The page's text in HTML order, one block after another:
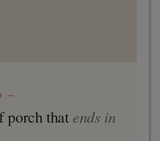
—
porch that ends in